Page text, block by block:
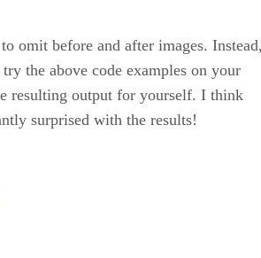
omit before and after images.
the above code examples on your
resulting output for yourself. I think
surprised with the results!